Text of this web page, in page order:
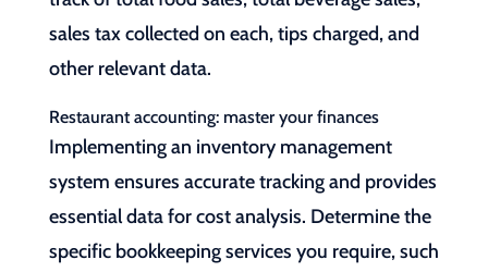
sales tax collected on each, tips charged, and
other relevant data.
Restaurant accounting: master your finances
Implementing an inventory management
system ensures accurate tracking and provides
essential data for cost analysis. Determine the
specific bookkeeping services you require, such